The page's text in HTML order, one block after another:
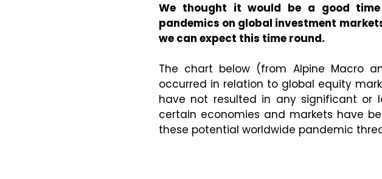
We thought it would be a good
pandemics on global investment
we can expect this time round.
The chart below (from Alpine Macro
occurred in relation to global equity
have not resulted in any significant or
certain economies and markets have
these potential worldwide pandemic